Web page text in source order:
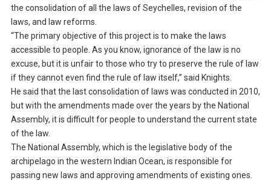
the consolidation of all the laws of Seychelles, revision of the
laws, and law reforms.
“The primary objective of this project is to make the laws
accessible to people. As you know, ignorance of the law is no
excuse, but it is unfair to those who try to preserve the rule of law
if they cannot even find the rule of law itself,” said Knights.
He said that the last consolidation of laws was conducted in 2010,
but with the amendments made over the years by the National
Assembly, it is difficult for people to understand the current state
of the law.
The National Assembly, which is the legislative body of the
archipelago in the western Indian Ocean, is responsible for
passing new laws and approving amendments of existing ones.